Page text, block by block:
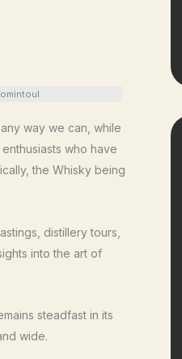
way we can, while
who have
the Whisky being
distillery tours,
into the art of
steadfast in its
wide.